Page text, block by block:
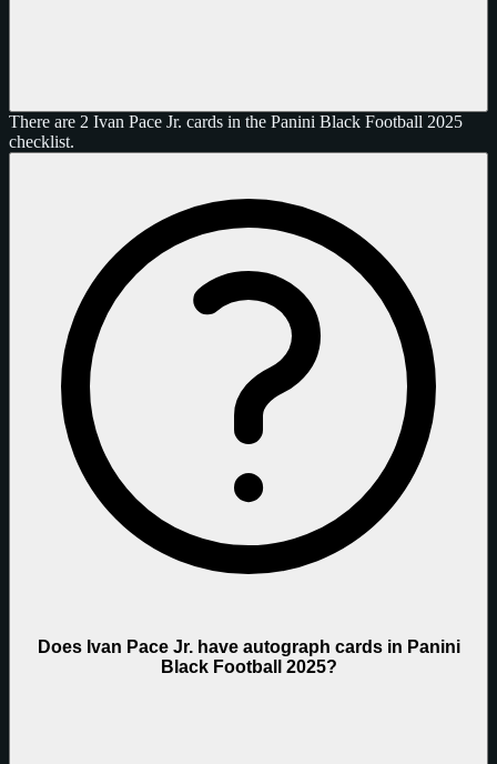
There are 2 Ivan Pace Jr. cards in the Panini Black Football 2025
checklist.
Does Ivan Pace Jr. have autograph cards in Panini
Black Football 2025?